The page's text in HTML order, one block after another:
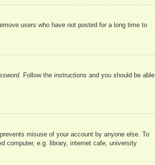
users who have not posted for a long time to
. Follow the instructions and you should be able
misuse of your account by anyone else. To
computer, e.g. library, internet cafe, university